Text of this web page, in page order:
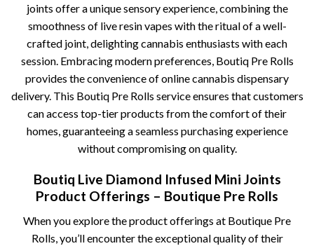
joints offer a unique sensory experience, combining the
smoothness of live resin vapes with the ritual of a well-
crafted joint, delighting cannabis enthusiasts with each
session. Embracing modern preferences, Boutiq Pre Rolls
provides the convenience of online cannabis dispensary
delivery. This Boutiq Pre Rolls service ensures that customers
can access top-tier products from the comfort of their
homes, guaranteeing a seamless purchasing experience
without compromising on quality.
Boutiq Live Diamond Infused Mini Joints
Product Offerings – Boutique Pre Rolls
When you explore the product offerings at Boutique Pre
Rolls, you’ll encounter the exceptional quality of their